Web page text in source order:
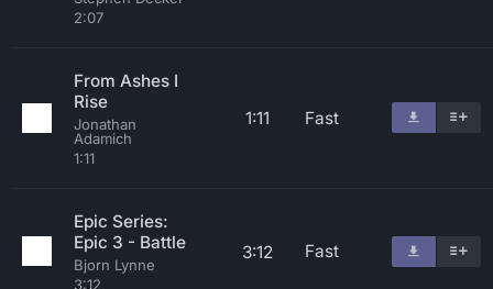
2:07
From Ashes I
Rise
Jonathan
Adamich
1:11
1:11 Fast
Epic Series:
Epic 3 - Battle
Bjorn Lynne
3:12
3:12 Fast